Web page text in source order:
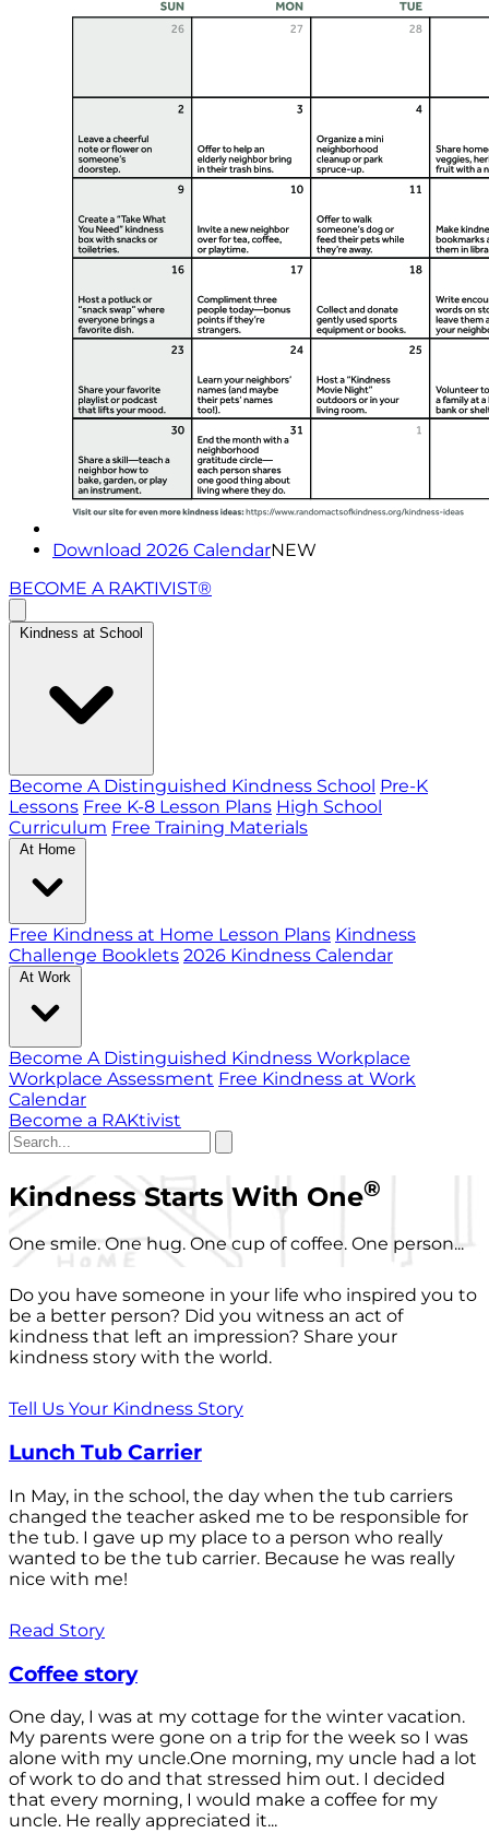
Download 2026 CalendarNEW
BECOME A RAKTIVIST®
Kindness at School
Become A Distinguished Kindness School Pre-K
Lessons Free K-8 Lesson Plans High School
Curriculum Free Training Materials
At Home
Free Kindness at Home Lesson Plans Kindness
Challenge Booklets 2026 Kindness Calendar
At Work
Become A Distinguished Kindness Workplace
Workplace Assessment Free Kindness at Work
Calendar
Become a RAKtivist
Kindness Starts With One®
One smile. One hug. One cup of coffee. One person...
Do you have someone in your life who inspired you to
be a better person? Did you witness an act of
kindness that left an impression? Share your
kindness story with the world.
Tell Us Your Kindness Story
Lunch Tub Carrier
In May, in the school, the day when the tub carriers
changed the teacher asked me to be responsible for
the tub. I gave up my place to a person who really
wanted to be the tub carrier. Because he was really
nice with me!
Read Story
Coffee story
One day, I was at my cottage for the winter vacation.
My parents were gone on a trip for the week so I was
alone with my uncle.One morning, my uncle had a lot
of work to do and that stressed him out. I decided
that every morning, I would make a coffee for my
uncle. He really appreciated it...